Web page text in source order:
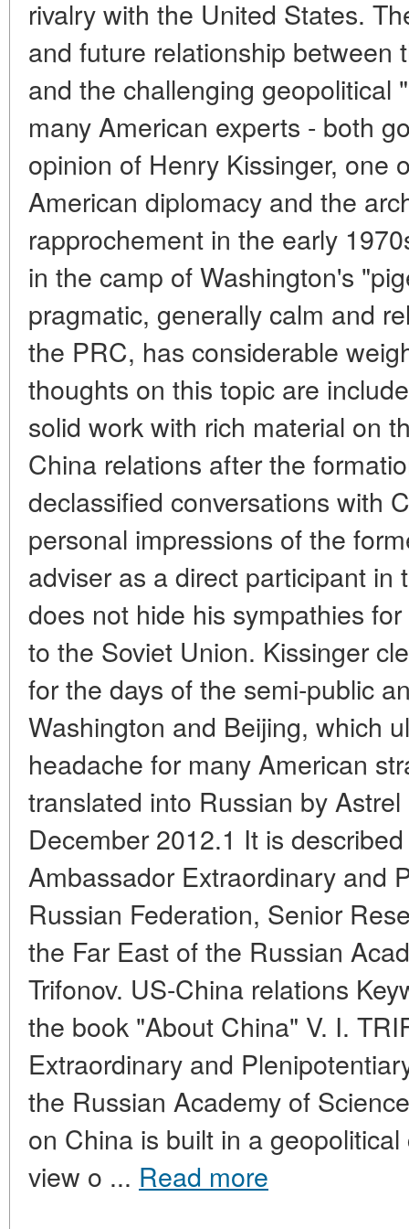
rivalry with the United States.
and future relationship between
and the challenging geopolitical
many American experts - both
opinion of Henry Kissinger, one
American diplomacy and the
rapprochement in the early
in the camp of Washington's
pragmatic, generally calm and
the PRC, has considerable
thoughts on this topic are
solid work with rich material on
China relations after the
declassified conversations with
personal impressions of the
adviser as a direct participant
does not hide his sympathies
to the Soviet Union. Kissinger
for the days of the semi-public
Washington and Beijing, which
headache for many American
translated into Russian by
December 2012.1 It is
Ambassador Extraordinary and
Russian Federation, Senior
the Far East of the Russian
Trifonov. US-China relations
the book "About China" V. I.
Extraordinary and
the Russian Academy of
on China is built in a
view o ... Read more